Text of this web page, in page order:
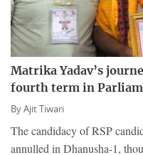
Matrika Yadav’s
fourth term in
ByAjit Tiwari
The candidacy of RSP
annulled in Dhanusha-1,